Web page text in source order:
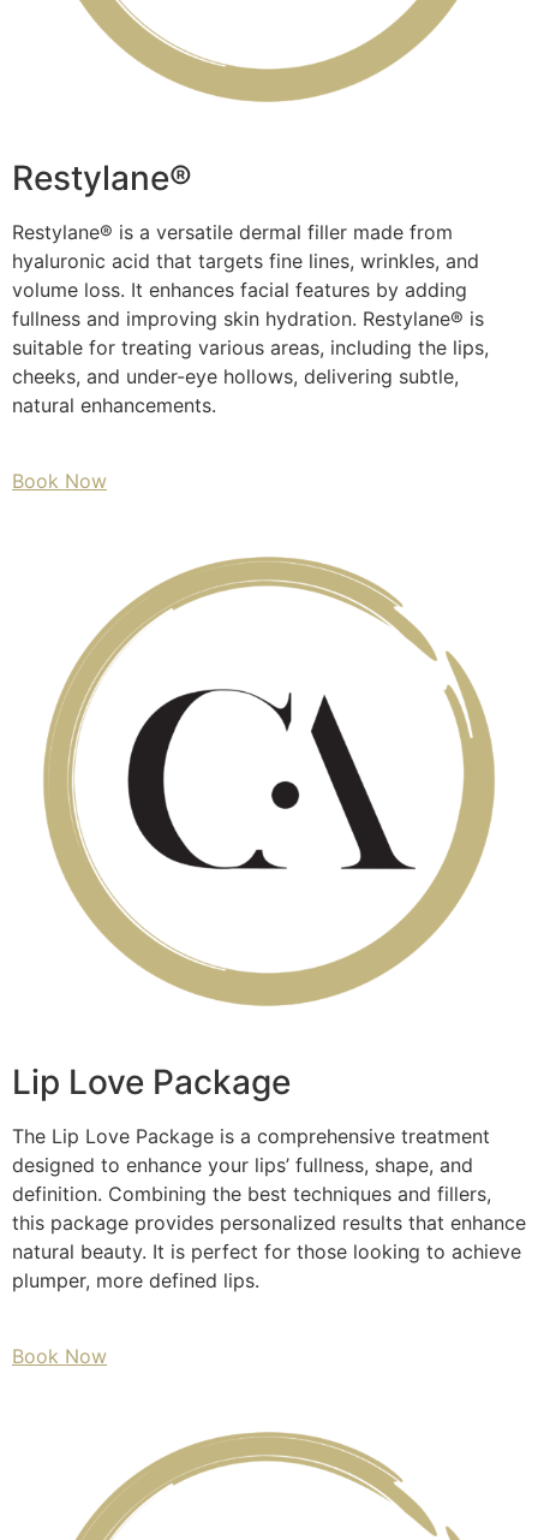
Restylane®
Restylane® is a versatile dermal filler made from
hyaluronic acid that targets fine lines, wrinkles, and
volume loss. It enhances facial features by adding
fullness and improving skin hydration. Restylane® is
suitable for treating various areas, including the lips,
cheeks, and under-eye hollows, delivering subtle,
natural enhancements.
Book Now
Lip Love Package
The Lip Love Package is a comprehensive treatment
designed to enhance your lips’ fullness, shape, and
definition. Combining the best techniques and fillers,
this package provides personalized results that enhance
natural beauty. It is perfect for those looking to achieve
plumper, more defined lips.
Book Now